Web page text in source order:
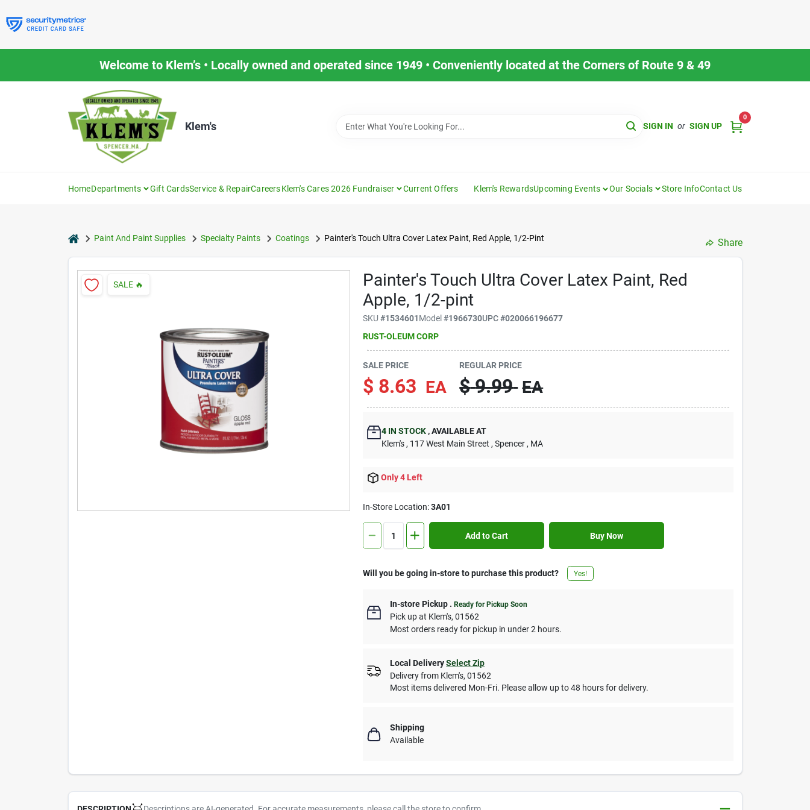
to
content
Welcome to Klem’s • Locally owned and operated since 1949 • Conveniently located at the Corners of Route 9 & 49
Klem's SIGN IN or SIGN UP
0
HomeDepartments Gift CardsService & RepairCareersKlem's Cares 2026 Fundraiser Current Offers Klem's RewardsUpcoming Events Our Socials Store InfoContact Us
homePaint And Paint Supplies Specialty Paints Coatings Painter's Touch Ultra Cover Latex Paint, Red Apple, 1/2-Pint Share
Painter's Touch Ultra Cover Latex Paint, Red
Apple, 1/2-pint
SKU#1534601Model#1966730UPC#020066196677
RUST-OLEUM CORP
SALE 🔥
SALE PRICE
$ 8.63 EA
REGULAR PRICE
$ 9.99 EA
4 IN STOCK ,AVAILABLE AT
Klem's , 117 West Main Street , Spencer , MA
Only 4 Left
In-Store Location:3A01
Add to Cart Buy Now
Will you be going in-store to purchase this product? Yes!
In-store Pickup .Ready for Pickup Soon
Pick upat Klem's,01562
Most orders ready for pickup in under 2 hours.
Local Delivery Select Zip
Delivery from Klem's,01562
Most items delivered Mon-Fri. Please allow up to 48 hours for delivery.
Shipping
Available